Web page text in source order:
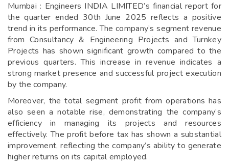
Mumbai : Engineers INDIA LIMITED’s financial report for
the quarter ended 30th June 2025 reflects a positive
trend in its performance. The company’s segment revenue
from Consultancy & Engineering Projects and Turnkey
Projects has shown significant growth compared to the
previous quarters. This increase in revenue indicates a
strong market presence and successful project execution
by the company.
Moreover, the total segment profit from operations has
also seen a notable rise, demonstrating the company’s
efficiency in managing its projects and resources
effectively. The profit before tax has shown a substantial
improvement, reflecting the company’s ability to generate
higher returns on its capital employed.